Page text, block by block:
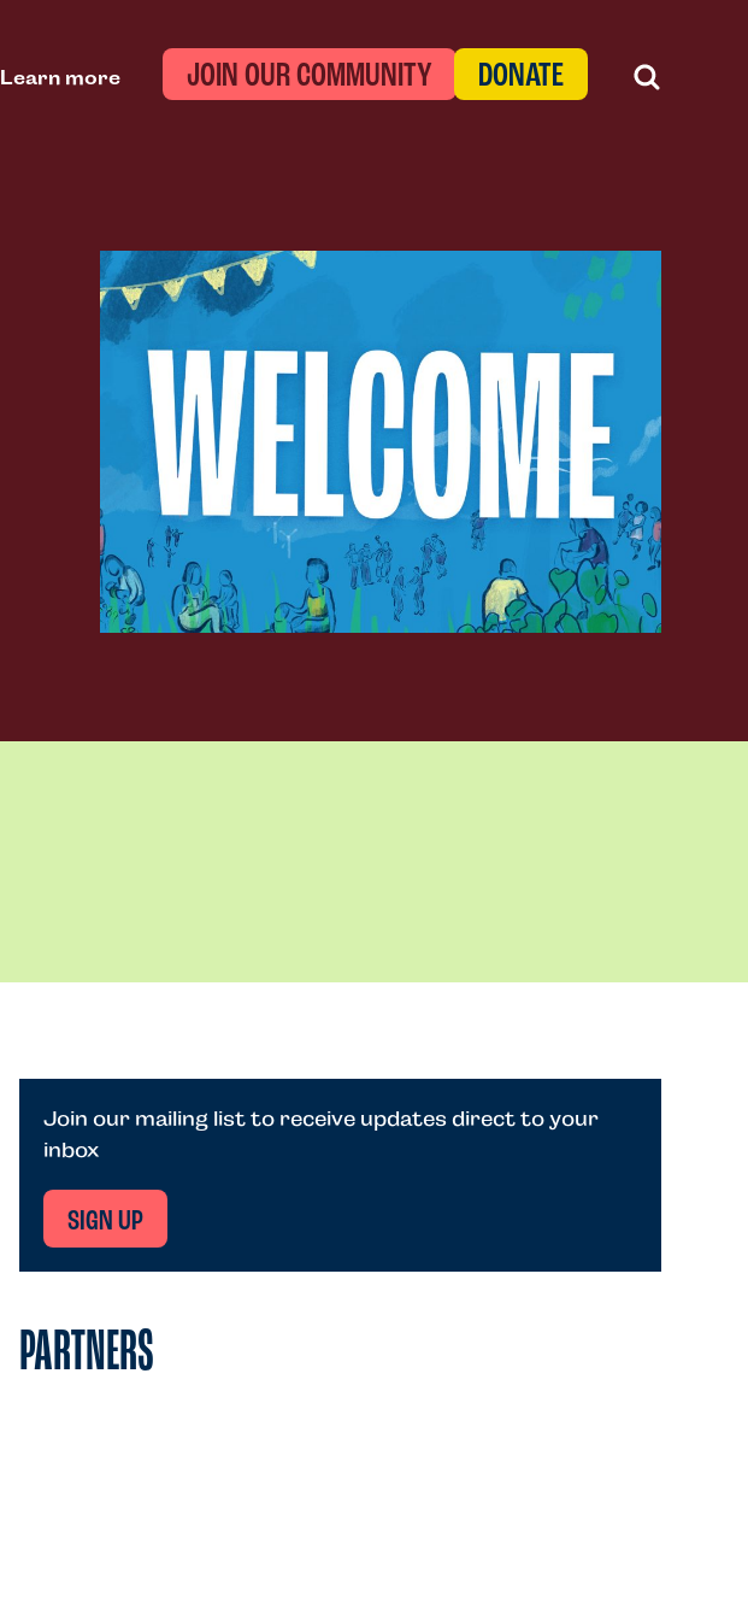
Learn more JOIN OUR COMMUNITY DONATE
Join our mailing list to receive updates direct to your
inbox
SIGN UP
PARTNERS